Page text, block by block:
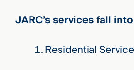
JARC’s services fall
Residential